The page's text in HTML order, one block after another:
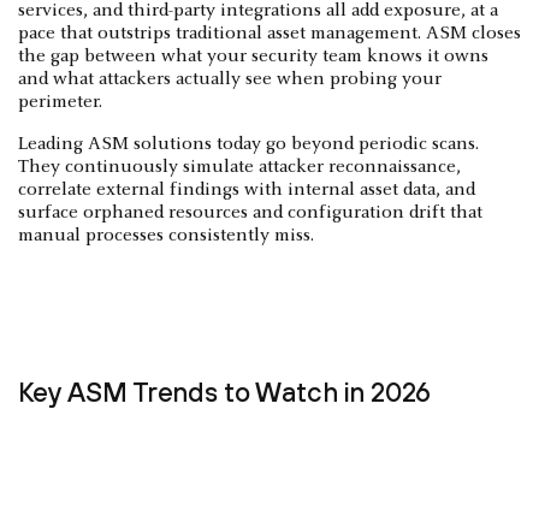
services, and third-party integrations all add exposure, at a
pace that outstrips traditional asset management. ASM closes
the gap between what your security team knows it owns
and what attackers actually see when probing your
perimeter.
Leading ASM solutions today go beyond periodic scans.
They continuously simulate attacker reconnaissance,
correlate external findings with internal asset data, and
surface orphaned resources and configuration drift that
manual processes consistently miss.
Key ASM Trends to Watch in 2026